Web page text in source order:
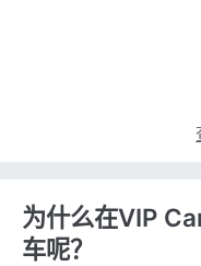
为什么在VIP
车呢？